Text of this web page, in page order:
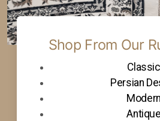
Shop From Our
Classic
Persian
Modern
Antique